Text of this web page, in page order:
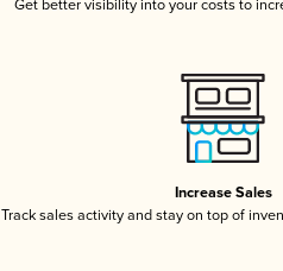
Get better visibility into your costs to
Increase Sales
Track sales activity and stay on top of